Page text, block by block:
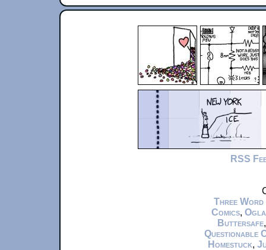
RSS
Three Word
Comics,
Buttersafe
Questionable
Homestuck,